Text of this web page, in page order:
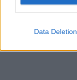
Data Deletion